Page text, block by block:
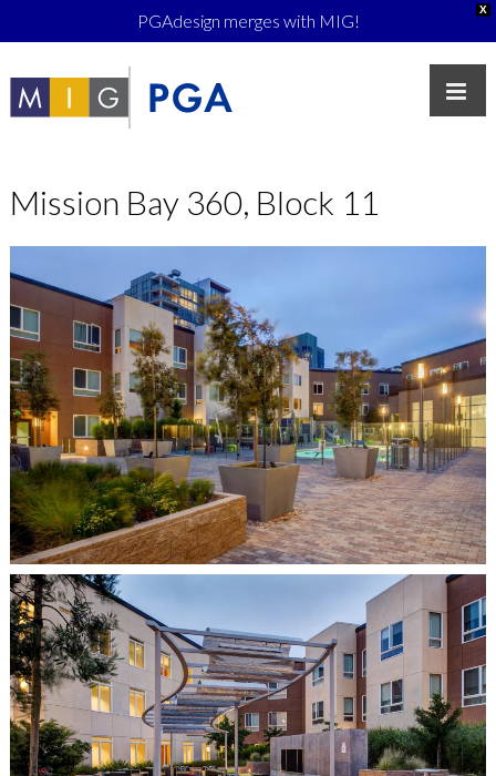
X
PGAdesign merges with MIG!
Mission Bay 360, Block 11